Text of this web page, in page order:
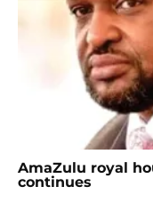
AmaZulu royal
continues